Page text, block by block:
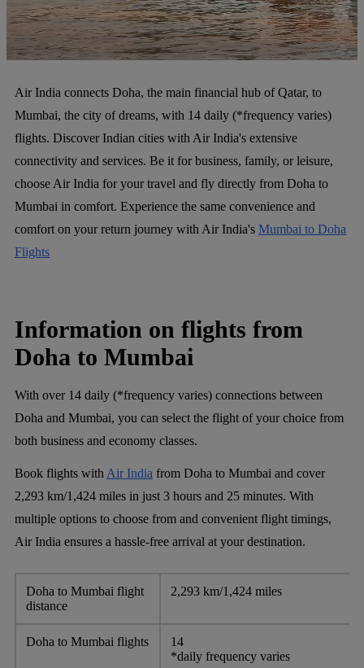
Air India connects Doha, the main financial hub of Qatar, to
Mumbai, the city of dreams, with 14 daily (*frequency varies)
flights. Discover Indian cities with Air India's extensive
connectivity and services. Be it for business, family, or leisure,
choose Air India for your travel and fly directly from Doha to
Mumbai in comfort. Experience the same convenience and
comfort on your return journey with Air India's Mumbai to Doha
Flights
Information on flights from
Doha to Mumbai
With over 14 daily (*frequency varies) connections between
Doha and Mumbai, you can select the flight of your choice from
both business and economy classes.
Book flights with Air India from Doha to Mumbai and cover
2,293 km/1,424 miles in just 3 hours and 25 minutes. With
multiple options to choose from and convenient flight timings,
Air India ensures a hassle-free arrival at your destination.
Doha to Mumbai flight
distance
2,293 km/1,424 miles
Doha to Mumbai flights
14
*daily frequency varies